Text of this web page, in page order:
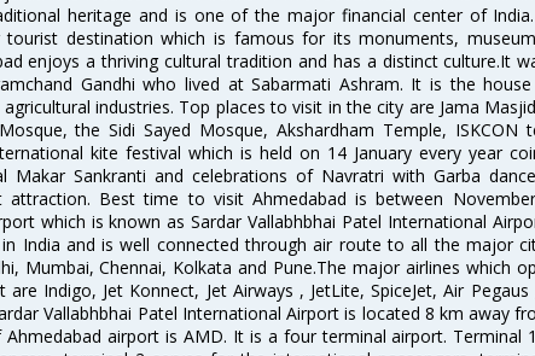
heritage and is one of the major financial center of
tourist destination which is famous for its monuments,
enjoys a thriving cultural tradition and has a distinct culture.It
Gandhi who lived at Sabarmati Ashram. It is the
industries. Top places to visit in the city are Jama
the Sidi Sayed Mosque, Akshardham Temple, ISKCON
kite festival which is held on 14 January every year
Makar Sankranti and celebrations of Navratri with Garba
attraction. Best time to visit Ahmedabad is between
which is known as Sardar Vallabhbhai Patel International
India and is well connected through air route to all the major
Mumbai, Chennai, Kolkata and Pune.The major airlines which
are Indigo, Jet Konnect, Jet Airways , JetLite, SpiceJet, Air Pegaus
Vallabhbhai Patel International Airport is located 8 km away
airport is AMD. It is a four terminal airport. Terminal